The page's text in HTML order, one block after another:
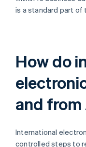
is a standard part of
How do
and
International
controlled steps to